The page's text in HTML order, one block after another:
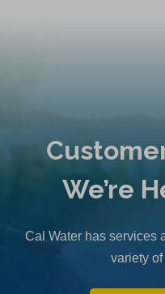
We’re
Cal Water has services
variety